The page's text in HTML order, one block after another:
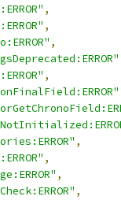
,
,
,
,
,
,
,
,